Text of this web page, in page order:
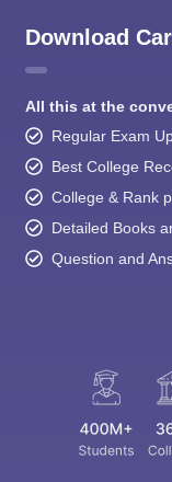
Download
All this at the
Regular Exam
Best College
College & Rank
Detailed Books
Question and